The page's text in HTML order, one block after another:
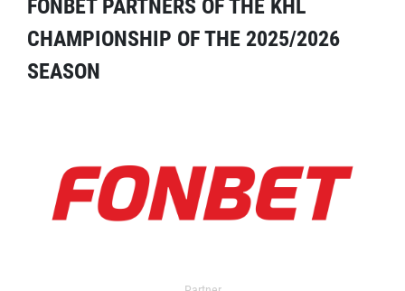
FONBET PARTNERS OF THE KHL
CHAMPIONSHIP OF THE 2025/2026
SEASON